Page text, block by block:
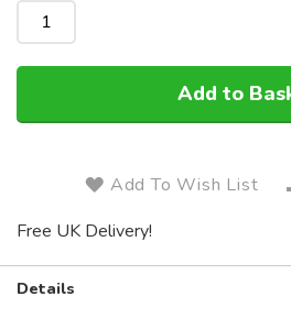
Add to
Add To Wish List
Free UK Delivery!
Details